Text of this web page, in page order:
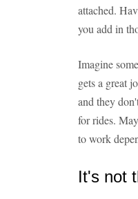
attached.
you add in
Imagine
gets a great
and they
for rides.
to work
It's not